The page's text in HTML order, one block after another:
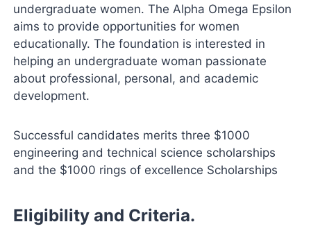
undergraduate women. The Alpha Omega Epsilon
aims to provide opportunities for women
educationally. The foundation is interested in
helping an undergraduate woman passionate
about professional, personal, and academic
development.
Successful candidates merits three $1000
engineering and technical science scholarships
and the $1000 rings of excellence Scholarships
Eligibility and Criteria.